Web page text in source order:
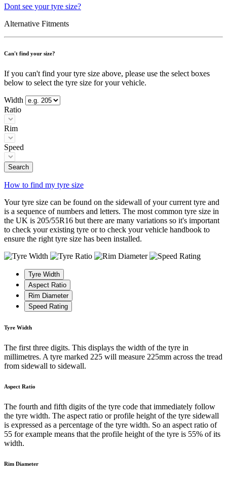
Dont see your tyre size?
Alternative Fitments
Can't find your size?
If you can't find your tyre size above, please use the select boxes
below to select the tyre size for your vehicle.
Width
Ratio
Rim
Speed
Search
How to find my tyre size
Your tyre size can be found on the sidewall of your current tyre and
is a sequence of numbers and letters. The most common tyre size in
the UK is 205/55R16 but there are many variations so it's important
to check your existing tyre or to check your vehicle handbook to
ensure the right tyre size has been installed.
Tyre Width
Aspect Ratio
Rim Diameter
Speed Rating
Tyre Width
The first three digits. This displays the width of the tyre in
millimetres. A tyre marked 225 will measure 225mm across the tread
from sidewall to sidewall.
Aspect Ratio
The fourth and fifth digits of the tyre code that immediately follow
the tyre width. The aspect ratio or profile height of the tyre sidewall
is expressed as a percentage of the tyre width. So an aspect ratio of
55 for example means that the profile height of the tyre is 55% of its
width.
Rim Diameter